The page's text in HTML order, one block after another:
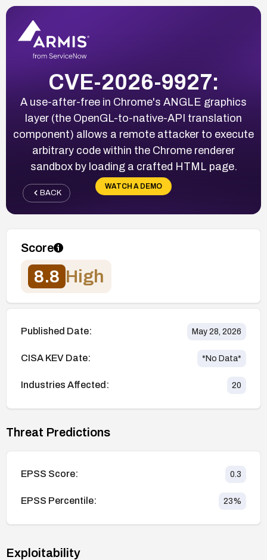
CVE-2026-9927:
A use-after-free in Chrome's ANGLE graphics
layer (the OpenGL-to-native-API translation
component) allows a remote attacker to execute
arbitrary code within the Chrome renderer
sandbox by loading a crafted HTML page.
WATCH A DEMO
BACK
Score
8.8 High
Published Date: May 28, 2026
CISA KEV Date: *No Data*
Industries Affected: 20
Threat Predictions
EPSS Score: 0.3
EPSS Percentile: 23%
Exploitability